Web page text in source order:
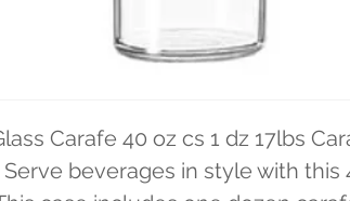
Carafe 40 oz cs 1 dz 17lbs
Serve beverages in style with this